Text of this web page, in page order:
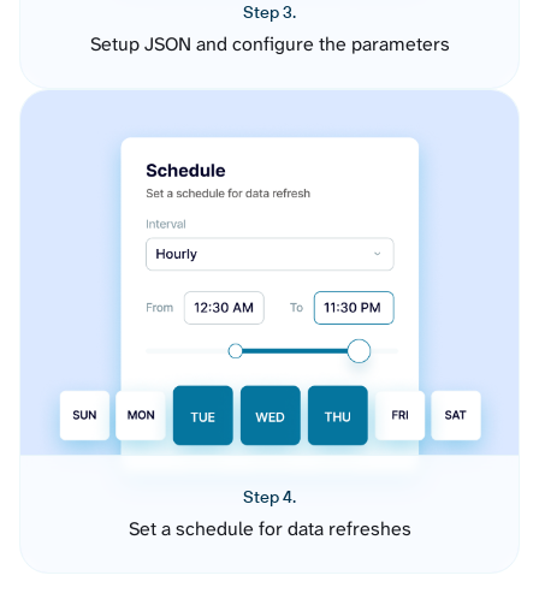
Step 3.
Setup JSON and configure the parameters
Step 4.
Set a schedule for data refreshes